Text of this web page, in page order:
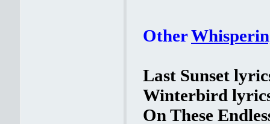
Other
Last Sunset
Winterbird
On These